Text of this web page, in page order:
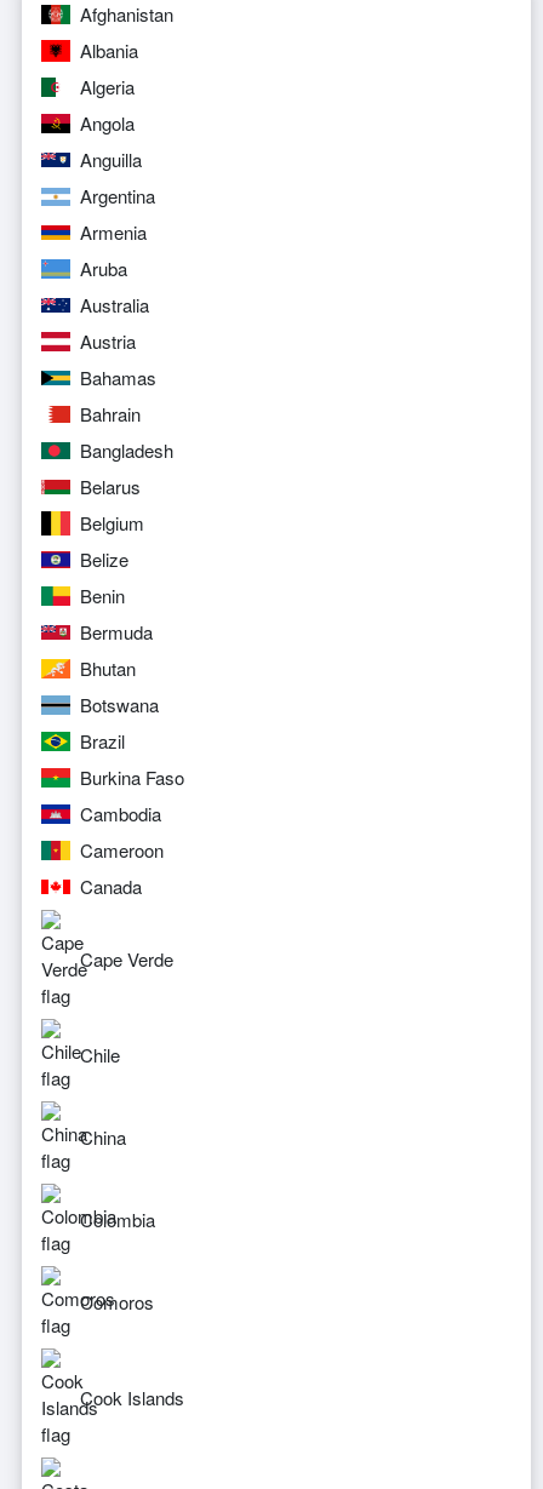
Afghanistan
Albania
Algeria
Angola
Anguilla
Argentina
Armenia
Aruba
Australia
Austria
Bahamas
Bahrain
Bangladesh
Belarus
Belgium
Belize
Benin
Bermuda
Bhutan
Botswana
Brazil
Burkina Faso
Cambodia
Cameroon
Canada
Cape Verde
Chile
China
Colombia
Comoros
Cook Islands